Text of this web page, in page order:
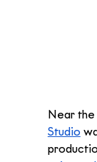
Near the
Studio